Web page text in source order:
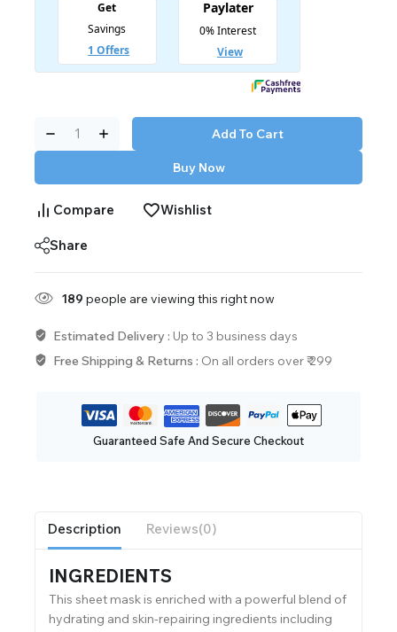
Add To Cart
Buy Now
Compare Wishlist
Share
189 people are viewing this right now
Estimated Delivery : Up to 3 business days
Free Shipping & Returns : On all orders over ₹ 299
Guaranteed Safe And Secure Checkout
Description Reviews(0)
INGREDIENTS
This sheet mask is enriched with a powerful blend of
hydrating and skin-repairing ingredients including